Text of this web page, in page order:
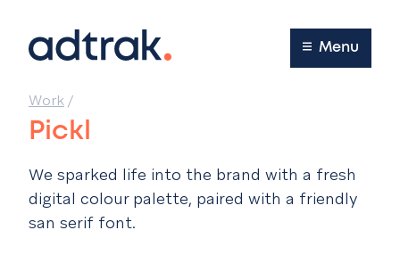
Main Menu
Menu
Work/
Pickl
We sparked life into the brand with a fresh
digital colour palette, paired with a friendly
san serif font.